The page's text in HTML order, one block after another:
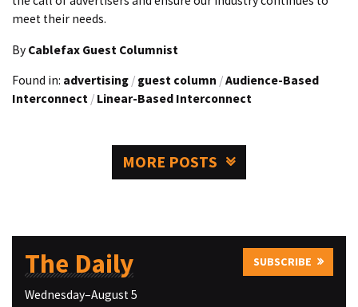
meet their needs.
By Cablefax Guest Columnist
Found in: advertising / guest column /Audience-Based
Interconnect / Linear-Based Interconnect
MORE POSTS
The Daily SUBSCRIBE
Wednesday–August 5